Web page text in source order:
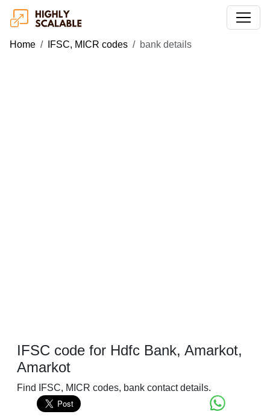
Home IFSC, MICR codes bank details
IFSC code for Hdfc Bank, Amarkot,
Amarkot
Find IFSC, MICR codes, bank contact details.